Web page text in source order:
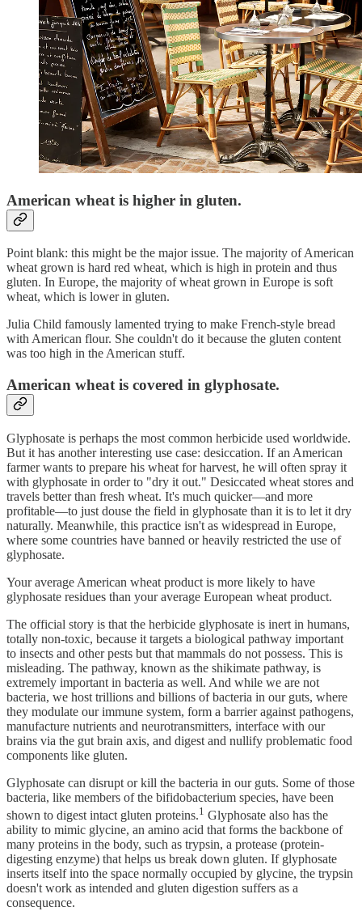
American wheat is higher in gluten.
Point blank: this might be the major issue. The majority of American
wheat grown is hard red wheat, which is high in protein and thus
gluten. In Europe, the majority of wheat grown in Europe is soft
wheat, which is lower in gluten.
Julia Child famously lamented trying to make French-style bread
with American flour. She couldn't do it because the gluten content
was too high in the American stuff.
American wheat is covered in glyphosate.
Glyphosate is perhaps the most common herbicide used worldwide.
But it has another interesting use case: desiccation. If an American
farmer wants to prepare his wheat for harvest, he will often spray it
with glyphosate in order to "dry it out." Desiccated wheat stores and
travels better than fresh wheat. It's much quicker—and more
profitable—to just douse the field in glyphosate than it is to let it dry
naturally. Meanwhile, this practice isn't as widespread in Europe,
where some countries have banned or heavily restricted the use of
glyphosate.
Your average American wheat product is more likely to have
glyphosate residues than your average European wheat product.
The official story is that the herbicide glyphosate is inert in humans,
totally non-toxic, because it targets a biological pathway important
to insects and other pests but that mammals do not possess. This is
misleading. The pathway, known as the shikimate pathway, is
extremely important in bacteria as well. And while we are not
bacteria, we host trillions and billions of bacteria in our guts, where
they modulate our immune system, form a barrier against pathogens,
manufacture nutrients and neurotransmitters, interface with our
brains via the gut brain axis, and digest and nullify problematic food
components like gluten.
Glyphosate can disrupt or kill the bacteria in our guts. Some of those
bacteria, like members of the bifidobacterium species, have been
shown to digest intact gluten proteins.1 Glyphosate also has the
ability to mimic glycine, an amino acid that forms the backbone of
many proteins in the body, such as trypsin, a protease (protein-
digesting enzyme) that helps us break down gluten. If glyphosate
inserts itself into the space normally occupied by glycine, the trypsin
doesn't work as intended and gluten digestion suffers as a
consequence.